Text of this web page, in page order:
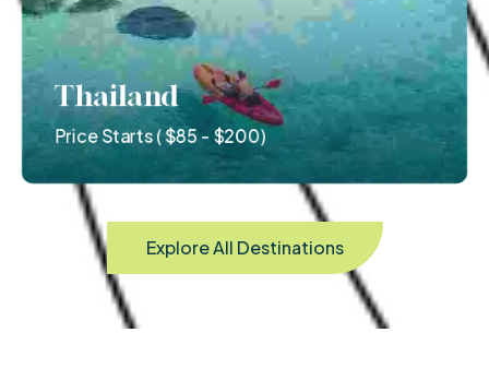
Thailand
Price Starts ( $85 - $200)
Explore All Destinations